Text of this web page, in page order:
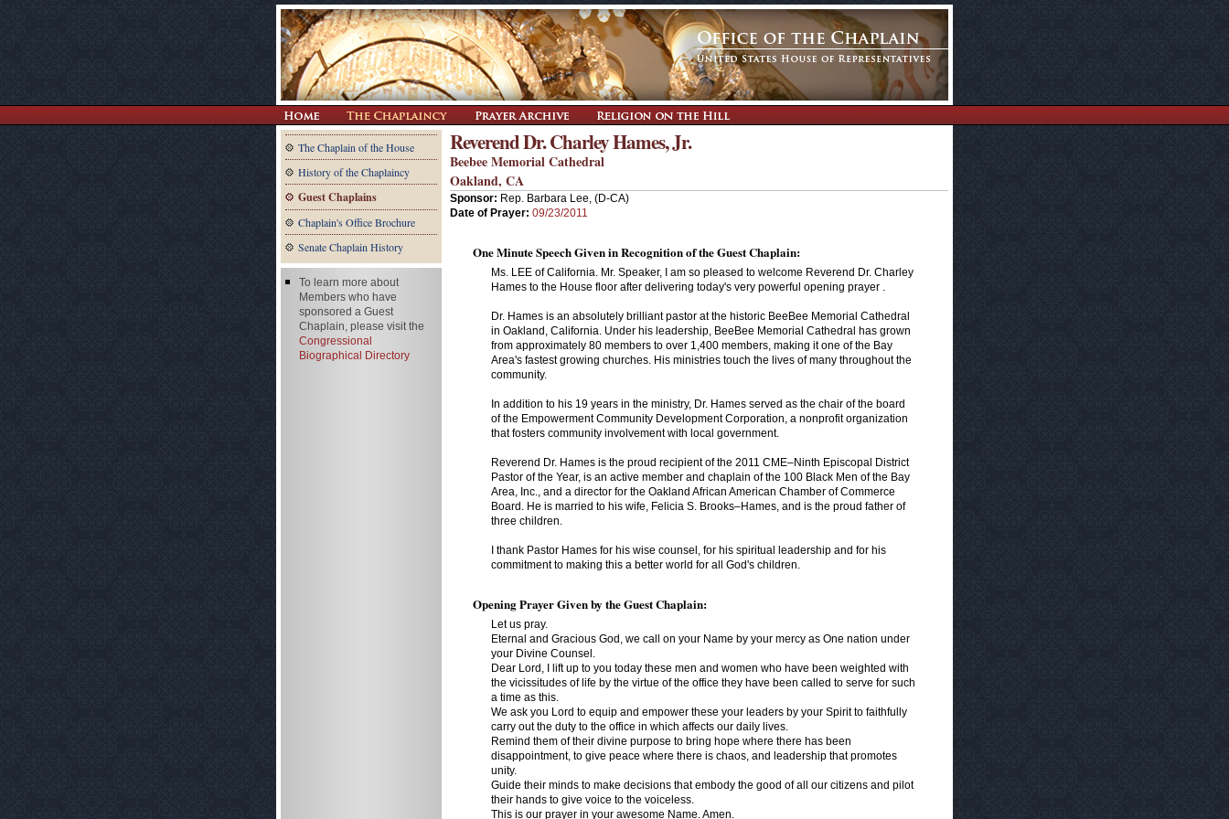
The Chaplain of the House
History of the Chaplaincy
Guest Chaplains
Chaplain's Office Brochure
Senate Chaplain History
Reverend Dr. Charley Hames, Jr.
Beebee Memorial Cathedral
Oakland, CA
Sponsor: Rep. Barbara Lee, (D-CA)
Date of Prayer: 09/23/2011
One Minute Speech Given in Recognition of the Guest Chaplain:
Ms. LEE of California. Mr. Speaker, I am so pleased to welcome Reverend Dr. Charley
Hames to the House floor after delivering today's very powerful opening prayer .
Dr. Hames is an absolutely brilliant pastor at the historic BeeBee Memorial Cathedral
in Oakland, California. Under his leadership, BeeBee Memorial Cathedral has grown
from approximately 80 members to over 1,400 members, making it one of the Bay
Area's fastest growing churches. His ministries touch the lives of many throughout the
community.
In addition to his 19 years in the ministry, Dr. Hames served as the chair of the board
of the Empowerment Community Development Corporation, a nonprofit organization
that fosters community involvement with local government.
Reverend Dr. Hames is the proud recipient of the 2011 CME–Ninth Episcopal District
Pastor of the Year, is an active member and chaplain of the 100 Black Men of the Bay
Area, Inc., and a director for the Oakland African American Chamber of Commerce
Board. He is married to his wife, Felicia S. Brooks–Hames, and is the proud father of
three children.
I thank Pastor Hames for his wise counsel, for his spiritual leadership and for his
commitment to making this a better world for all God's children.
Opening Prayer Given by the Guest Chaplain:
Let us pray.
Eternal and Gracious God, we call on your Name by your mercy as One nation under
your Divine Counsel.
Dear Lord, I lift up to you today these men and women who have been weighted with
the vicissitudes of life by the virtue of the office they have been called to serve for such
a time as this.
We ask you Lord to equip and empower these your leaders by your Spirit to faithfully
carry out the duty to the office in which affects our daily lives.
Remind them of their divine purpose to bring hope where there has been
disappointment, to give peace where there is chaos, and leadership that promotes
unity.
Guide their minds to make decisions that embody the good of all our citizens and pilot
their hands to give voice to the voiceless.
This is our prayer in your awesome Name. Amen.
To learn more about
Members who have
sponsored a Guest
Chaplain, please visit the
Congressional
Biographical Directory